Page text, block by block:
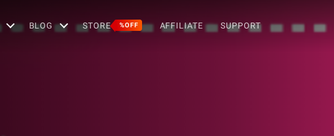
BLOG STORE %OFF AFFILIATE SUPPORT